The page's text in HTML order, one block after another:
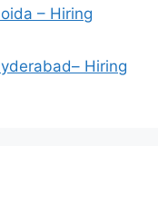
– Hiring
Hiring